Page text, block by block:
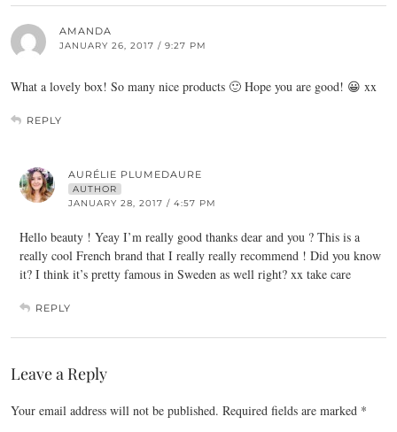
AMANDA
JANUARY 26, 2017 / 9:27 PM
What a lovely box! So many nice products 🙂 Hope you are good! 😀 xx
REPLY
AURÉLIE PLUMEDAURE
AUTHOR
JANUARY 28, 2017 / 4:57 PM
Hello beauty ! Yeay I’m really good thanks dear and you ? This is a
really cool French brand that I really really recommend ! Did you know
it? I think it’s pretty famous in Sweden as well right? xx take care
REPLY
Leave a Reply
Your email address will not be published. Required fields are marked *